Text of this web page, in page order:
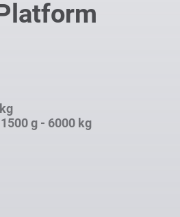
1500 g - 6000 kg